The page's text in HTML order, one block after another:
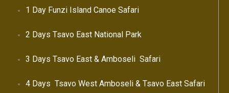
1 Day Funzi Island Canoe Safari
2 Days Tsavo East National Park
3 Days Tsavo East & Amboseli Safari
4 Days Tsavo West Amboseli & Tsavo East Safari